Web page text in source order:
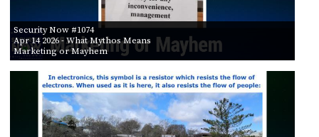
Security Now #1074
Apr 14 2026- What Mythos Means
Marketing or Mayhem